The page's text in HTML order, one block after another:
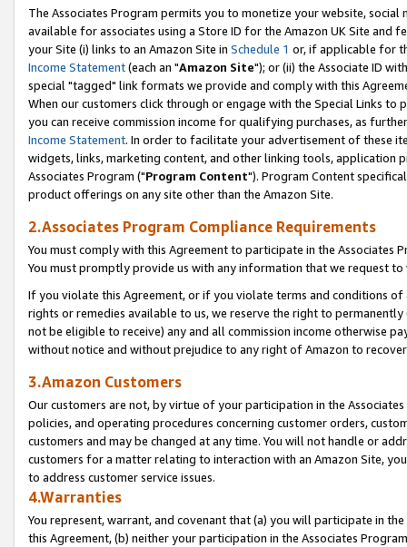
The Associates Program permits you to monetize your website,
available for associates using a Store ID for the Amazon UK Site and
your Site (i) links to an Amazon Site in Schedule 1 or, if applicable for
Income Statement(each an "Amazon Site"); or (ii) the Associate ID
special "tagged" link formats we provide and comply with this
When our customers click through or engage with the Special Links
you can receive commission income for qualifying purchases, as
Income Statement. In order to facilitate your advertisement of these
widgets, links, marketing content, and other linking tools, application
Associates Program ("Program Content"). Program Content
product offerings on any site other than the Amazon Site.
2.Associates Program Compliance Requirements
You must comply with this Agreement to participate in the Associates
You must promptly provide us with any information that we request
If you violate this Agreement, or if you violate terms and conditions
rights or remedies available to us, we reserve the right to
not be eligible to receive) any and all commission income otherwise
without notice and without prejudice to any right of Amazon to
3.Amazon Customers
Our customers are not, by virtue of your participation in the
policies, and operating procedures concerning customer orders,
customers and may be changed at any time. You will not handle or
customers for a matter relating to interaction with an Amazon Site,
to address customer service issues.
4.Warranties
You represent, warrant, and covenant that (a) you will participate in
this Agreement, (b) neither your participation in the Associates